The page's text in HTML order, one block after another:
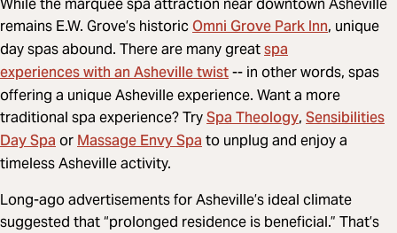
While the marquee spa attraction near downtown Asheville
remains E.W. Grove’s historicOmni Grove Park Inn, unique
day spas abound. There are many greatspa
experiences with an Asheville twist-- in other words, spas
offering a unique Asheville experience. Want a more
traditional spa experience? TrySpa Theology, Sensibilities
Day SpaorMassage Envy Spato unplug and enjoy a
timeless Asheville activity.
Long-ago advertisements for Asheville’s ideal climate
suggested that “prolonged residence is beneficial.” That’s